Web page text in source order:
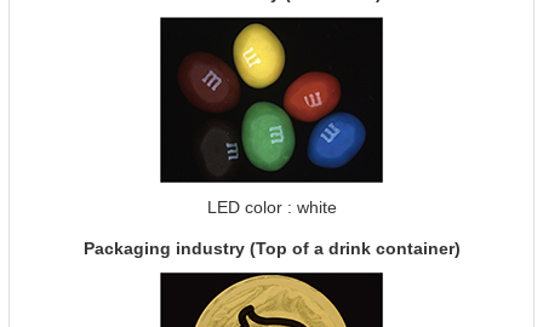
LED color : white
Packaging industry (Top of a drink container)